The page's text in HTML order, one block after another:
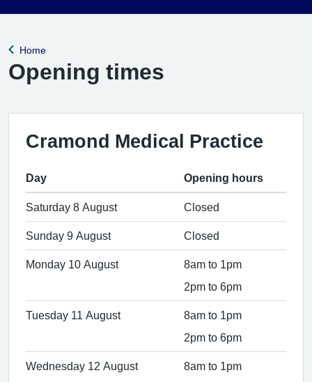
Back to
Home
Opening times
Cramond Medical Practice
Day Opening hours
Saturday 8 August Closed
Sunday 9 August Closed
Monday 10 August
8am to 1pm
2pm to 6pm
Tuesday 11 August
8am to 1pm
2pm to 6pm
Wednesday 12 August
8am to 1pm